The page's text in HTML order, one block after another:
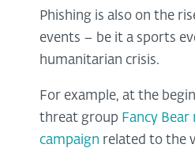
Phishing is also on the
events – be it a sports
humanitarian crisis.
For example, at the
threat group Fancy Bear
campaign related to the